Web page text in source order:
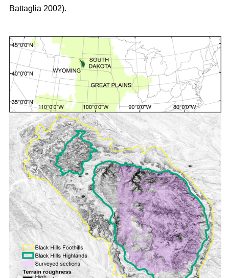
Battaglia 2002).